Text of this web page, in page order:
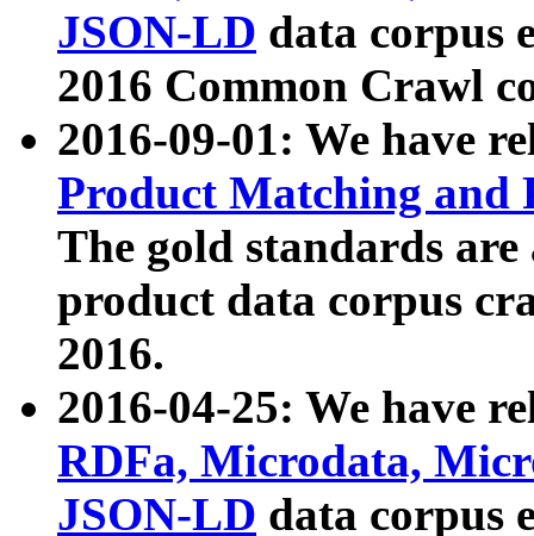
JSON-LD data corpus
2016 Common Crawl
2016-09-01: We have
Product Matching and
The gold standards
product data corpus
2016.
2016-04-25: We have
RDFa, Microdata,
JSON-LD data corpus